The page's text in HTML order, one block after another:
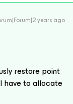
years ago
restore point
have to allocate